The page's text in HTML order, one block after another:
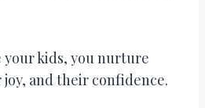
your kids, you nurture
and their confidence.